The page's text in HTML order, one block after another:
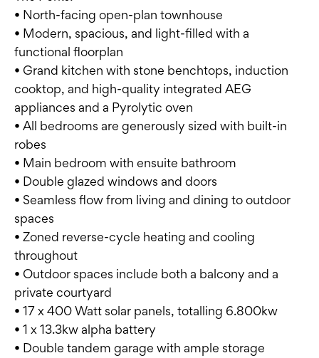
• North-facing open-plan townhouse
• Modern, spacious, and light-filled with a
functional floorplan
• Grand kitchen with stone benchtops, induction
cooktop, and high-quality integrated AEG
appliances and a Pyrolytic oven
• All bedrooms are generously sized with built-in
robes
• Main bedroom with ensuite bathroom
• Double glazed windows and doors
• Seamless flow from living and dining to outdoor
spaces
• Zoned reverse-cycle heating and cooling
throughout
• Outdoor spaces include both a balcony and a
private courtyard
• 17 x 400 Watt solar panels, totalling 6.800kw
• 1 x 13.3kw alpha battery
• Double tandem garage with ample storage